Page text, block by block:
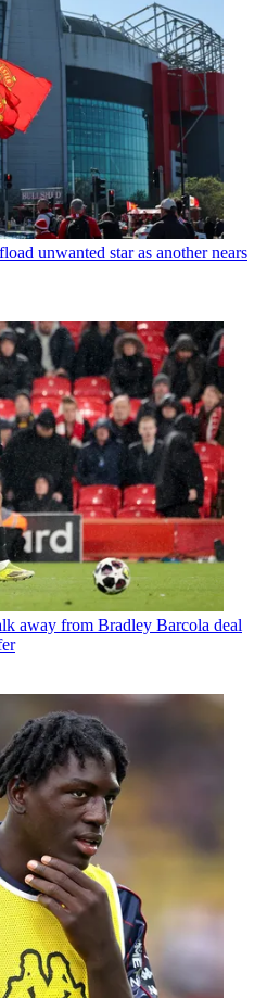
unwanted star as another nears
away from Bradley Barcola deal